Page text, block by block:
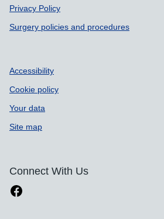
Privacy Policy
Surgery policies and procedures
Accessibility
Cookie policy
Your data
Site map
Connect With Us